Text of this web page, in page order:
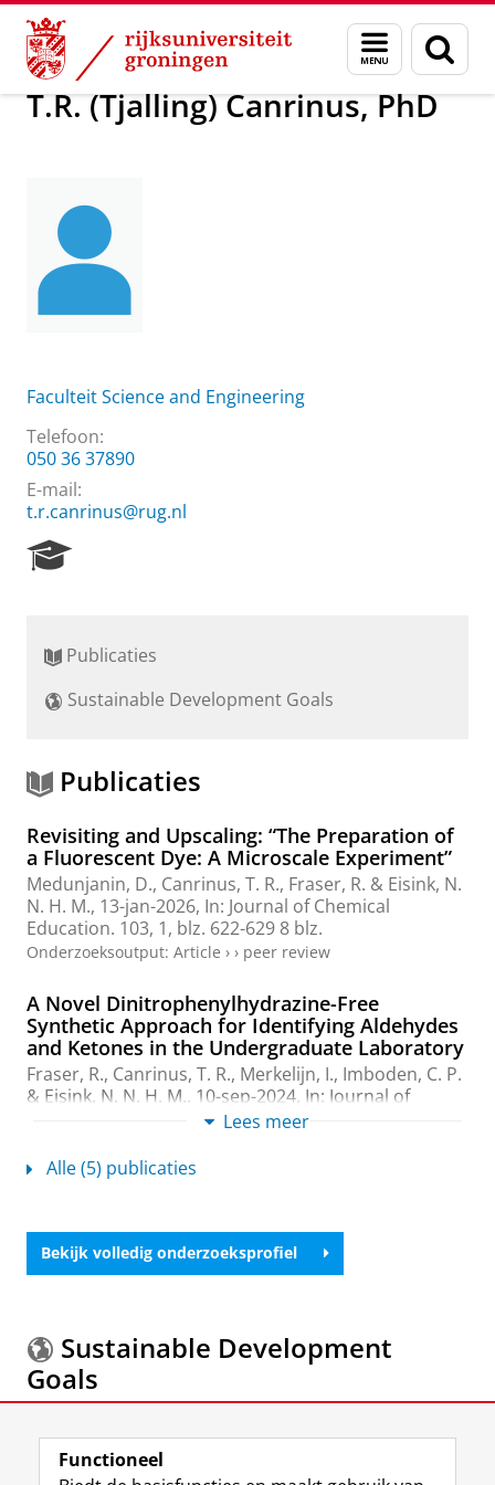
Skip
Content
Skip
Navigation
Menu
en
zoeken
Over ons T.R. (Tjalling) Canrinus, PhD
T.R. (Tjalling) Canrinus, PhD
Faculteit Science and Engineering
Telefoon:
050 36 37890
E-mail:
t.r.canrinus@rug.nl
r
h
r
t
l
Publicaties
Sustainable Development Goals
Publicaties
Revisiting and Upscaling: “The Preparation of
a Fluorescent Dye: A Microscale Experiment”
Medunjanin, D., Canrinus, T. R., Fraser, R. & Eisink, N.
N. H. M., 13-jan-2026, In: Journal of Chemical
Education. 103, 1, blz. 622-629 8 blz.
Onderzoeksoutput: Article › › peer review
A Novel Dinitrophenylhydrazine-Free
Synthetic Approach for Identifying Aldehydes
and Ketones in the Undergraduate Laboratory
Fraser, R., Canrinus, T. R., Merkelijn, I., Imboden, C. P.
& Eisink, N. N. H. M., 10-sep-2024, In: Journal of
101 ,9,blz. 3898–3903
Canrinus, T. R. 2019 , [Groningen]:
Groningen.120 blz.
Remarkable solvent isotope dependence on
gelation strength in low molecular weight
hydro-gelators
Canrinus, T. R., Cerpentier, F. J. R.,Feringa, B. L.&
Browne, W. R.,4-feb-2017,In:Chemical
communications (Cambridge, England).
1719-1722
4 blz.
Lees meer
Alle (5) publicaties
Bekijk volledig onderzoeksprofiel
Sustainable Development
Goals
Meer informatie over deSustainable Development
Goals.Functioneel